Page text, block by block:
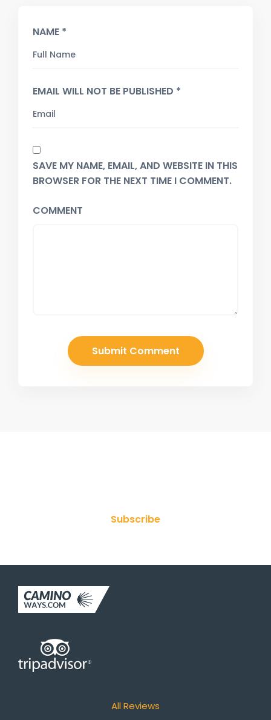
NAME *
EMAIL WILL NOT BE PUBLISHED *
SAVE MY NAME, EMAIL, AND WEBSITE IN THIS
BROWSER FOR THE NEXT TIME I COMMENT.
COMMENT
Subscribe
All Reviews